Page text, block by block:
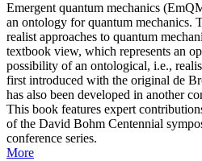
Emergent quantum mechanics
an ontology for quantum mechanics.
realist approaches to quantum
textbook view, which represents an
possibility of an ontological, i.e.,
first introduced with the original de
has also been developed in another
This book features expert
of the David Bohm Centennial
conference series.
More